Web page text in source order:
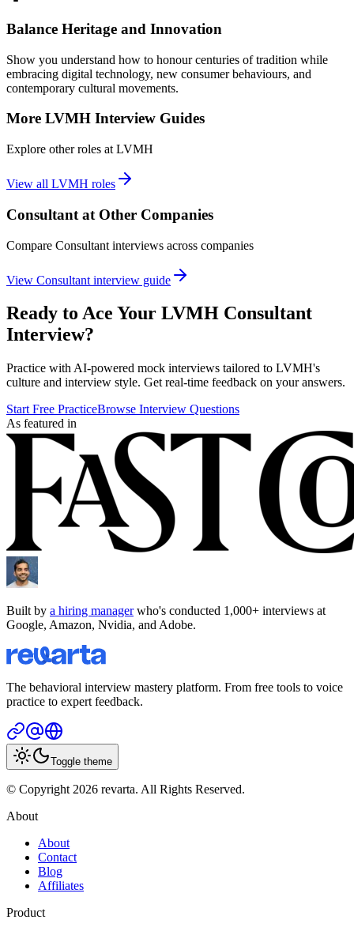
Balance Heritage and Innovation
Show you understand how to honour centuries of tradition while
embracing digital technology, new consumer behaviours, and
contemporary cultural movements.
More LVMH Interview Guides
Explore other roles at LVMH
View all LVMH roles
Consultant at Other Companies
Compare Consultant interviews across companies
View Consultant interview guide
Ready to Ace Your LVMH Consultant
Interview?
Practice with AI-powered mock interviews tailored to LVMH's
culture and interview style. Get real-time feedback on your answers.
Start Free PracticeBrowse Interview Questions
As featured in
Built by a hiring managerwho's conducted 1,000+ interviews at
Google, Amazon, Nvidia, and Adobe.
The behavioral interview mastery platform. From free tools to voice
practice to expert feedback.
Toggle theme
© Copyright 2026 revarta. All Rights Reserved.
About
About
Contact
Blog
Affiliates
Product